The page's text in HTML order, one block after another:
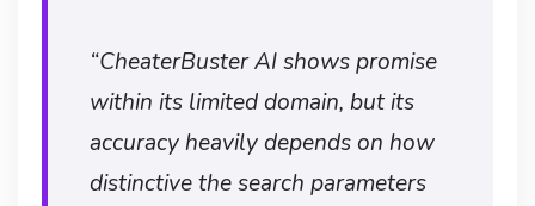
“CheaterBuster AI shows promise
within its limited domain, but its
accuracy heavily depends on how
distinctive the search parameters